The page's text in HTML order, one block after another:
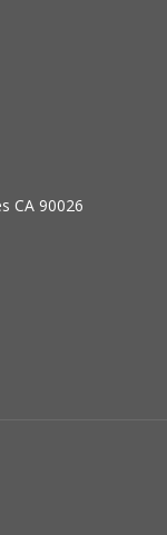
CA 90026